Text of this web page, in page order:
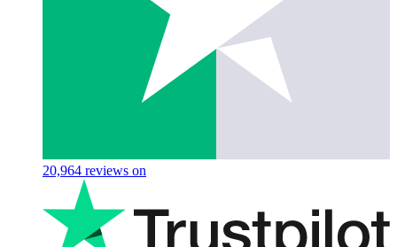
20,964 reviews on